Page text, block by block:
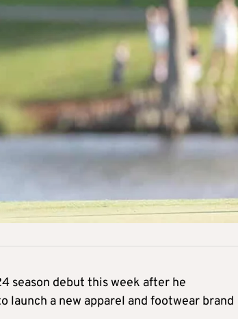
season debut this week after he
launch a new apparel and footwear brand